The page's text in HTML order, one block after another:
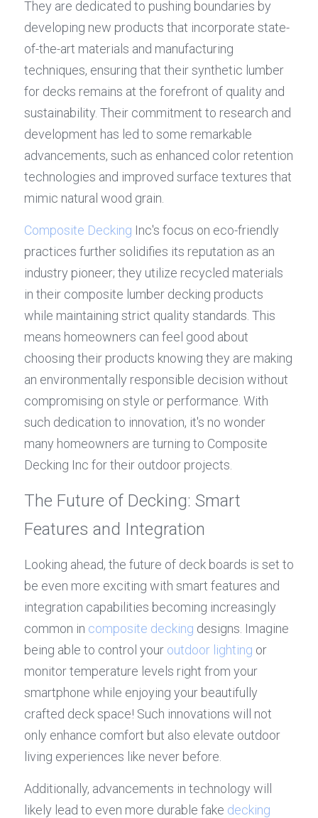
They are dedicated to pushing boundaries by
developing new products that incorporate state-
of-the-art materials and manufacturing
techniques, ensuring that their synthetic lumber
for decks remains at the forefront of quality and
sustainability. Their commitment to research and
development has led to some remarkable
advancements, such as enhanced color retention
technologies and improved surface textures that
mimic natural wood grain.
Composite Decking Inc's focus on eco-friendly
practices further solidifies its reputation as an
industry pioneer; they utilize recycled materials
in their composite lumber decking products
while maintaining strict quality standards. This
means homeowners can feel good about
choosing their products knowing they are making
an environmentally responsible decision without
compromising on style or performance. With
such dedication to innovation, it's no wonder
many homeowners are turning to Composite
Decking Inc for their outdoor projects.
The Future of Decking: Smart
Features and Integration
Looking ahead, the future of deck boards is set to
be even more exciting with smart features and
integration capabilities becoming increasingly
common in composite decking designs. Imagine
being able to control your outdoor lighting or
monitor temperature levels right from your
smartphone while enjoying your beautifully
crafted deck space! Such innovations will not
only enhance comfort but also elevate outdoor
living experiences like never before.
Additionally, advancements in technology will
likely lead to even more durable fake decking